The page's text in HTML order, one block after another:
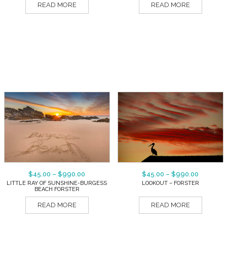
READ MORE READ MORE
$45.00 – $990.00
LITTLE RAY OF SUNSHINE-BURGESS
BEACH FORSTER
READ MORE
$45.00 – $990.00
LOOKOUT – FORSTER
READ MORE